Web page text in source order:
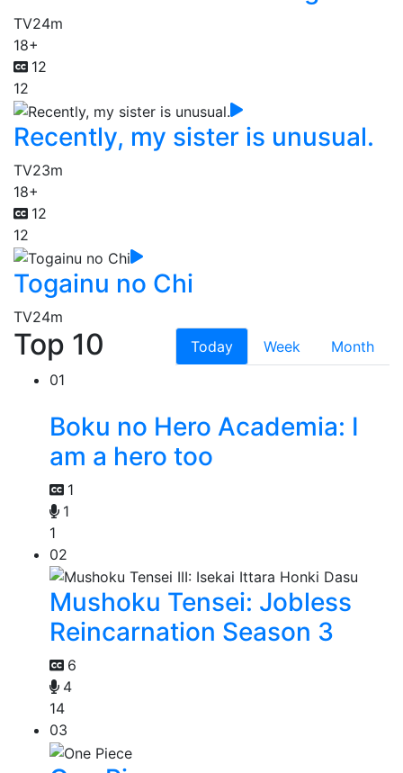
TV24m
18+
12
12
Recently, my sister is unusual.
TV23m
18+
12
12
Togainu no Chi
TV24m
Top 10 Today Week
Month
01
Boku no Hero Academia: I
am a hero too
1
1
1
02
Mushoku Tensei: Jobless
Reincarnation Season 3
6
4
14
03